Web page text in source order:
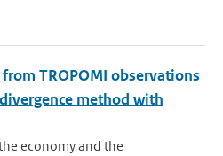
TROPOMI observations
method with
economy and the